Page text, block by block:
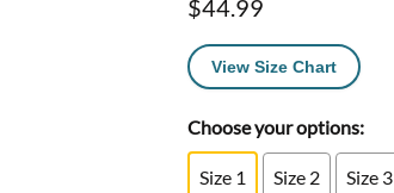
$44.99
View Size Chart
Choose your options:
Size 1 Size 2 Size 3